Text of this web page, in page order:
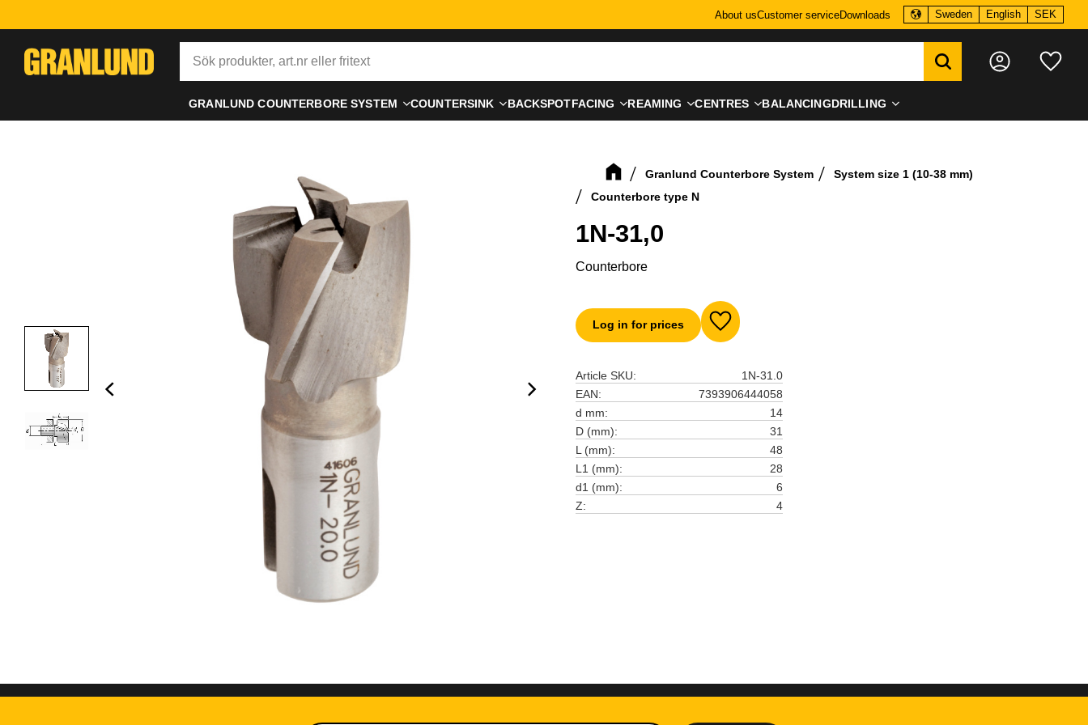
About usCustomer serviceDownloads Sweden English SEK
GRANLUND COUNTERBORE SYSTEM COUNTERSINK BACKSPOTFACING REAMING CENTRES BALANCINGDRILLING
Granlund Counterbore System
System size 1 (10-38 mm)
Counterbore type N
1N-31,0
Counterbore
Log in for prices Add to favorites
Article SKU
1N-31.0
EAN
7393906444058
d mm
14
D (mm)
31
L (mm)
48
L1 (mm)
28
d1 (mm)
6
Z
4